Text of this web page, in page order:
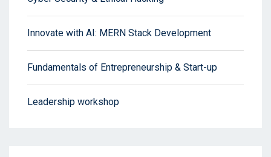
Innovate with AI: MERN Stack Development
Fundamentals of Entrepreneurship & Start-up
Leadership workshop